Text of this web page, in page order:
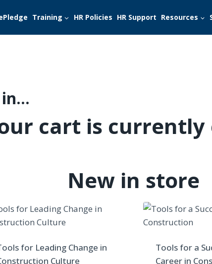
Training HR Policies HR Support Resources
in…
cart is currently
New in store
for Leading Change in
Culture
Tools for a
Career in